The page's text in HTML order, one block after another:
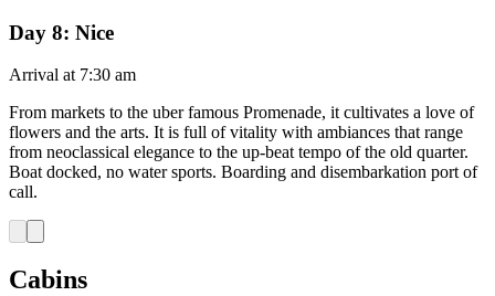
Day 8: Nice
Arrival at 7:30 am
From markets to the uber famous Promenade, it cultivates a love of
flowers and the arts. It is full of vitality with ambiances that range
from neoclassical elegance to the up-beat tempo of the old quarter.
Boat docked, no water sports. Boarding and disembarkation port of
call.
Cabins